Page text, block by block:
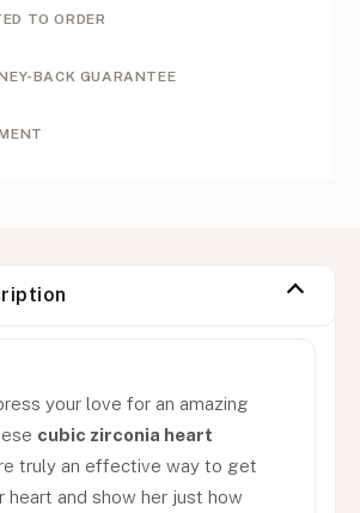
TO ORDER
BACK GUARANTEE
your love for an amazing
cubic zirconia heart
truly an effective way to get
heart and show her just how